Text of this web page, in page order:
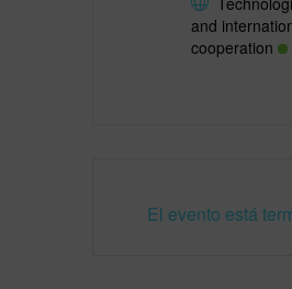
and
cooperation
El evento está